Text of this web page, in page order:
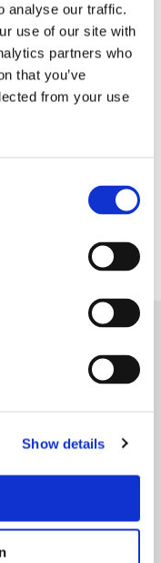
analyse our traffic.
use of our site with
partners who
that you’ve
from your use
Show details